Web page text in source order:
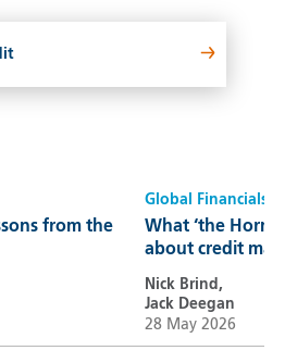
from the
Global Financials
What ‘the
about credit
Nick Brind,
Jack Deegan
28 May 2026